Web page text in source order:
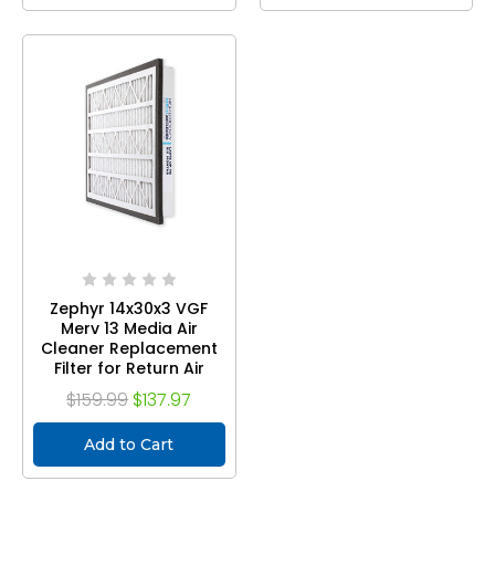
Zephyr 14x30x3 VGF
Merv 13 Media Air
Cleaner Replacement
Filter for Return Air
Grilles. Case of 3
$159.99 $137.97
Add to Cart